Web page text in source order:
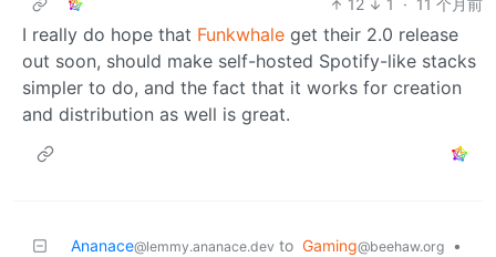
12
1 · 11 个月前
I really do hope that Funkwhale get their 2.0 release
out soon, should make self-hosted Spotify-like stacks
simpler to do, and the fact that it works for creation
and distribution as well is great.
Ananace@lemmy.ananace.dev to Gaming@beehaw.org
•